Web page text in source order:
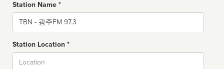
Station Name *
Name
Station Location *